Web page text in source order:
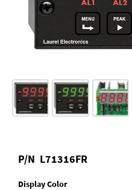
P/N L71316FR
Display Color